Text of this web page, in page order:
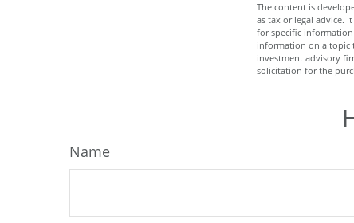
The content is
as tax or legal advice.
for specific
information on a topic
investment advisory
solicitation for the
Name